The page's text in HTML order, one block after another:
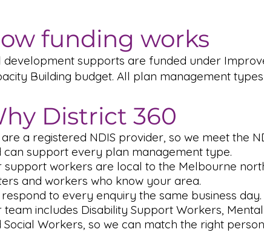
funding works
development supports are funded under
Building budget. All plan management
District 360
a registered NDIS provider, so we meet the
can support every plan management type.
support workers are local to the Melbourne
and workers who know your area.
to every enquiry the same business day.
team includes Disability Support Workers,
Social Workers, so we can match the right